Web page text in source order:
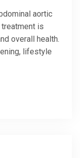
aortic
is
overall health.
lifestyle